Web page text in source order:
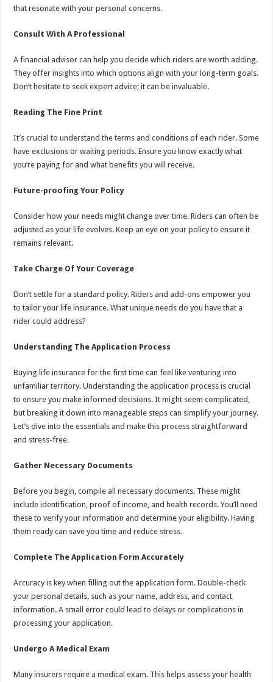
that resonate with your personal concerns.
Consult With A Professional
A financial advisor can help you decide which riders are worth adding.
They offer insights into which options align with your long-term goals.
Don’t hesitate to seek expert advice; it can be invaluable.
Reading The Fine Print
It’s crucial to understand the terms and conditions of each rider. Some
have exclusions or waiting periods. Ensure you know exactly what
you’re paying for and what benefits you will receive.
Future-proofing Your Policy
Consider how your needs might change over time. Riders can often be
adjusted as your life evolves. Keep an eye on your policy to ensure it
remains relevant.
Take Charge Of Your Coverage
Don’t settle for a standard policy. Riders and add-ons empower you
to tailor your life insurance. What unique needs do you have that a
rider could address?
Understanding The Application Process
Buying life insurance for the first time can feel like venturing into
unfamiliar territory. Understanding the application process is crucial
to ensure you make informed decisions. It might seem complicated,
but breaking it down into manageable steps can simplify your journey.
Let’s dive into the essentials and make this process straightforward
and stress-free.
Gather Necessary Documents
Before you begin, compile all necessary documents. These might
include identification, proof of income, and health records. You’ll need
these to verify your information and determine your eligibility. Having
them ready can save you time and reduce stress.
Complete The Application Form Accurately
Accuracy is key when filling out the application form. Double-check
your personal details, such as your name, address, and contact
information. A small error could lead to delays or complications in
processing your application.
Undergo A Medical Exam
Many insurers require a medical exam. This helps assess your health